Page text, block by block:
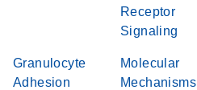
Receptor
Signaling
Granulocyte
Adhesion
Molecular
Mechanisms